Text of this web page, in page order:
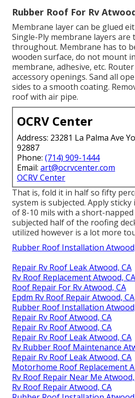
Rubber Roof For Rv
Membrane layer can be glued
Single-Ply membrane layers are
throughout. Membrane has to
wooden surface, do not mount
membrane, adhesive, etc.
accessory openings. Sand all
sides to a smooth coating.
roof with air pipe.
OCRV Center
Address: 23281 La Palma Ave
92887
Phone: (714) 909-1444
Email: art@ocrvcenter.com
OCRV Center
That is, fold it in half so fifty
system is subjected. Apply
of 8-10 mils with a short-
subjected half of the roofing
utilized however is a lot more
Rubber Roof Installation
Repair Rv Roof Leak Atwood, CA
Rv Roof Replacement Atwood, CA
Roof Repair For Rv Atwood, CA
Epdm Rv Roof Repair Atwood, CA
Rubber Roof Installation
Repair Rv Roof Atwood, CA
Repair Rv Roof Atwood, CA
Repair Rv Roof Leak Atwood, CA
Rv Rubber Roof Maintenance
Repair Rv Roof Leak Atwood, CA
Motorhome Roof Replacement
Rv Roof Repair Near Me Atwood,
Rv Roof Repair Atwood, CA